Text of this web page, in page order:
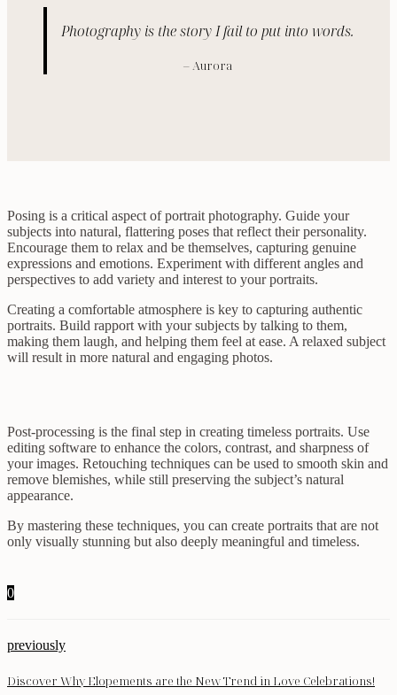
Photography is the story I fail to put into words.
– Aurora
Posing is a critical aspect of portrait photography. Guide your
subjects into natural, flattering poses that reflect their personality.
Encourage them to relax and be themselves, capturing genuine
expressions and emotions. Experiment with different angles and
perspectives to add variety and interest to your portraits.
Creating a comfortable atmosphere is key to capturing authentic
portraits. Build rapport with your subjects by talking to them,
making them laugh, and helping them feel at ease. A relaxed subject
will result in more natural and engaging photos.
Post-processing is the final step in creating timeless portraits. Use
editing software to enhance the colors, contrast, and sharpness of
your images. Retouching techniques can be used to smooth skin and
remove blemishes, while still preserving the subject’s natural
appearance.
By mastering these techniques, you can create portraits that are not
only visually stunning but also deeply meaningful and timeless.
0
previously
Discover Why Elopements are the New Trend in Love Celebrations!